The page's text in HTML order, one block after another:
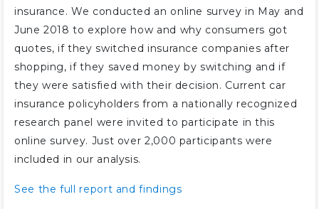
insurance. We conducted an online survey in May and
June 2018 to explore how and why consumers got
quotes, if they switched insurance companies after
shopping, if they saved money by switching and if
they were satisfied with their decision. Current car
insurance policyholders from a nationally recognized
research panel were invited to participate in this
online survey. Just over 2,000 participants were
included in our analysis.
See the full report and findings